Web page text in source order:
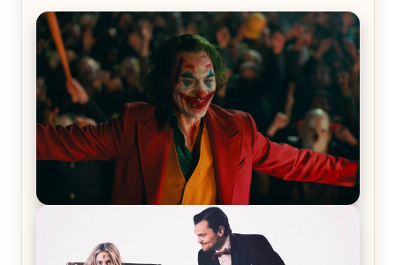
Joker (2019) Review & Recap – No One’s
Laughing Now